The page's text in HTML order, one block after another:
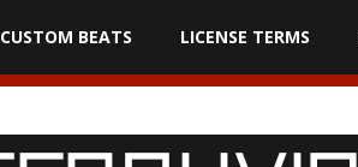
CUSTOM BEATS LICENSE TERMS